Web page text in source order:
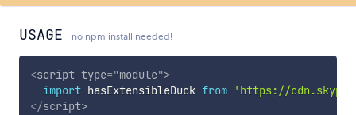
USAGE no npm install needed!
<script type="module">
import hasExtensibleDuck from
'https://
</script>